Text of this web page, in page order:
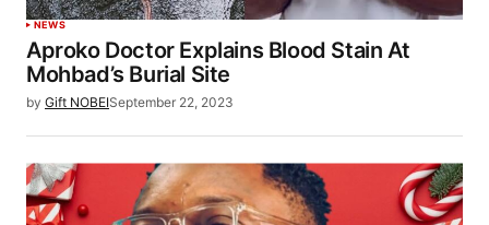
NEWS
Aproko Doctor Explains Blood Stain At
Mohbad’s Burial Site
by Gift NOBEISeptember 22, 2023